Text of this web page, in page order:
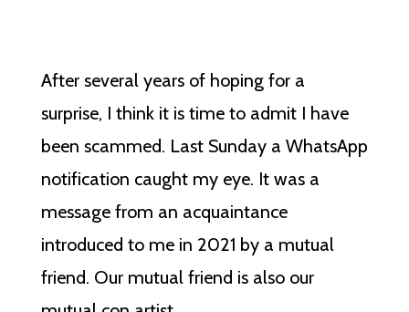
After several years of hoping for a
surprise, I think it is time to admit I have
been scammed. Last Sunday a WhatsApp
notification caught my eye. It was a
message from an acquaintance
introduced to me in 2021 by a mutual
friend. Our mutual friend is also our